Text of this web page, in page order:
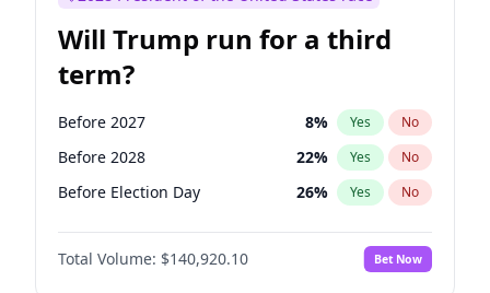
Will Trump run for a third
term?
Before 2027 8% Yes No
Before 2028 22% Yes No
Before Election Day 26% Yes No
Total Volume: $140,920.10 Bet Now